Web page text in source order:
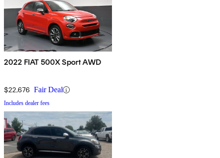
2022 FIAT 500X Sport AWD
$22,676 Fair Deal
Includes dealer fees